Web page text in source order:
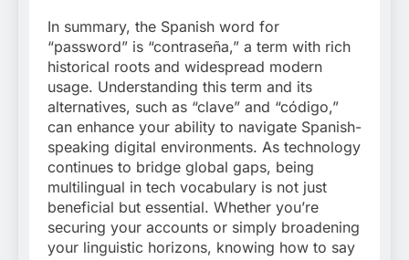
In summary, the Spanish word for
“password” is “contraseña,” a term with rich
historical roots and widespread modern
usage. Understanding this term and its
alternatives, such as “clave” and “código,”
can enhance your ability to navigate Spanish-
speaking digital environments. As technology
continues to bridge global gaps, being
multilingual in tech vocabulary is not just
beneficial but essential. Whether you’re
securing your accounts or simply broadening
your linguistic horizons, knowing how to say